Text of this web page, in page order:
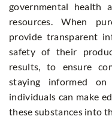
governmental health
resources. When
provide transparent
safety of their
results, to ensure
staying informed
individuals can make
these substances into